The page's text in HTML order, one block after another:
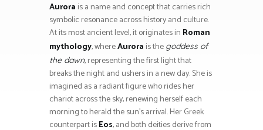
Aurora is a name and concept that carries rich
symbolic resonance across history and culture.
At its most ancient level, it originates in Roman
mythology, whereAurora is the goddess of
the dawn, representing the first light that
breaks the night and ushers in a new day. She is
imagined as a radiant figure who rides her
chariot across the sky, renewing herself each
morning to herald the sun’s arrival. Her Greek
counterpart isEos, and both deities derive from